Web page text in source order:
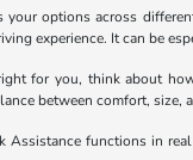
options across
experience. It can be
for you, think about
between comfort,
Assistance functions in